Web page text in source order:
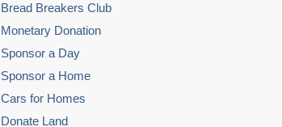
Bread Breakers Club
Monetary Donation
Sponsor a Day
Sponsor a Home
Cars for Homes
Donate Land